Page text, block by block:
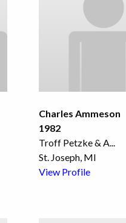
Charles Ammeson
1982
Troff Petzke & A
St. Joseph, MI
View Profile